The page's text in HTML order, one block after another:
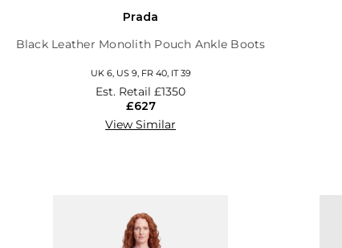
Prada
Black Leather Monolith Pouch Ankle Boots
UK 6, US 9, FR 40, IT 39
Est. Retail£1350
£627
View Similar